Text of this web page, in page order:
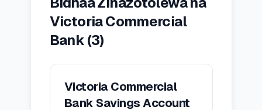
Wasiliana Nasi
🎯Tafuta Mkopo Wako Bora
Victoria Commercial
Bank (3)
Victoria Commercial
Bank Savings Account